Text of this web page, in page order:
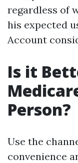
regardless of
his expected
Account
Is it
Person?
Use the
convenience